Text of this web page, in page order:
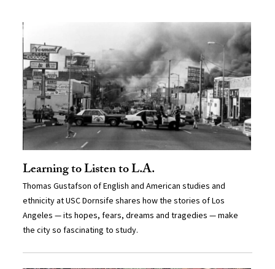
Learning to Listen to L.A.
Thomas Gustafson of English and American studies and
ethnicity at USC Dornsife shares how the stories of Los
Angeles — its hopes, fears, dreams and tragedies — make
the city so fascinating to study.